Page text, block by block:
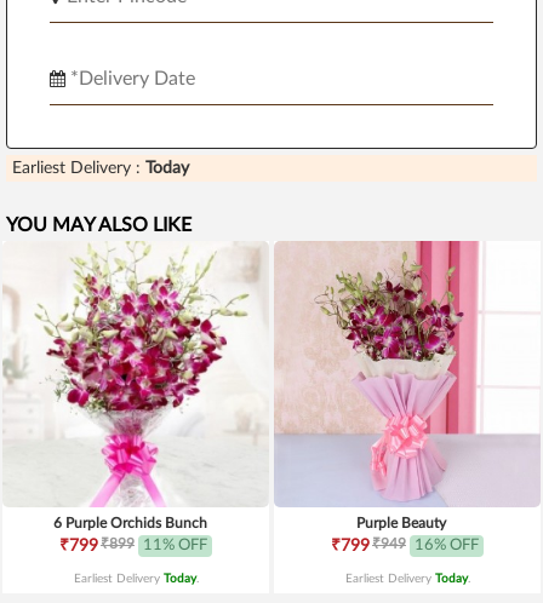
Earliest Delivery : Today
YOU MAY ALSO LIKE
6 Purple Orchids Bunch
₹799₹899 11% OFF
Earliest Delivery Today.
Purple Beauty
₹799₹949 16% OFF
Earliest Delivery Today.